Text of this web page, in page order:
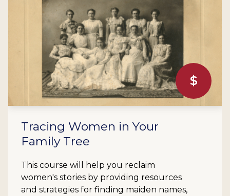
$
Tracing Women in Your
Family Tree
This course will help you reclaim
women's stories by providing resources
and strategies for finding maiden names,